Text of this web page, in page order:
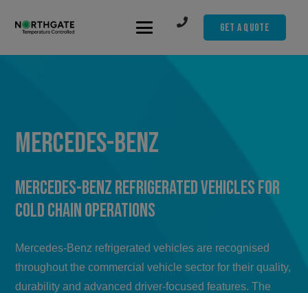
Get A Quote
Mercedes-Benz
Mercedes-Benz Refrigerated Vehicles for
Cold Chain Operations
Mercedes-Benz refrigerated vehicles are recognised
throughout the commercial vehicle sector for their quality,
durability and advanced driver-focused features. The